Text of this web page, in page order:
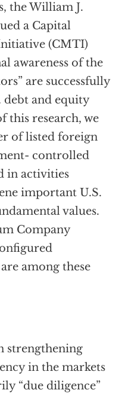
the William J.
a Capital
(CMTI)
awareness of the
are successfully
debt and equity
this research, we
of listed foreign
controlled
in activities
important U.S.
values.
Company
among these
strengthening
in the markets
“due diligence”